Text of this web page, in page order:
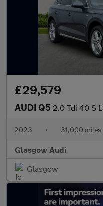
£29,579
AUDI Q5 2.0 Tdi 40 S Line Suv 5Dr
2023 • 31,000 miles
Glasgow Audi
Glasgow